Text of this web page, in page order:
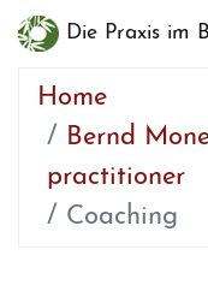
Die Praxis im
Home
Bernd
practitioner
Coaching